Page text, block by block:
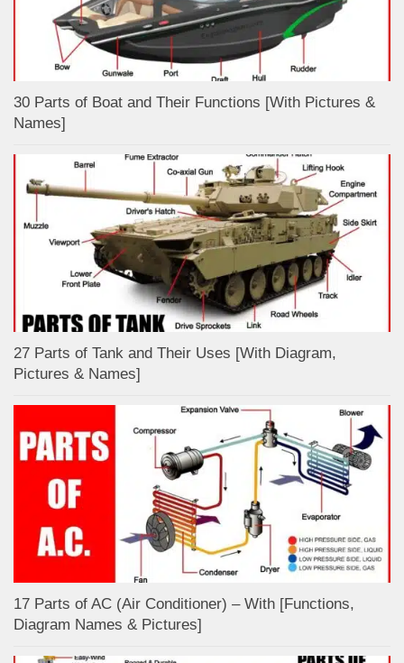
30 Parts of Boat and Their Functions [With Pictures &
Names]
27 Parts of Tank and Their Uses [With Diagram,
Pictures & Names]
17 Parts of AC (Air Conditioner) – With [Functions,
Diagram Names & Pictures]